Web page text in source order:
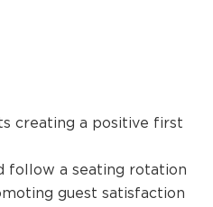
creating a positive first
follow a seating rotation
guest satisfaction